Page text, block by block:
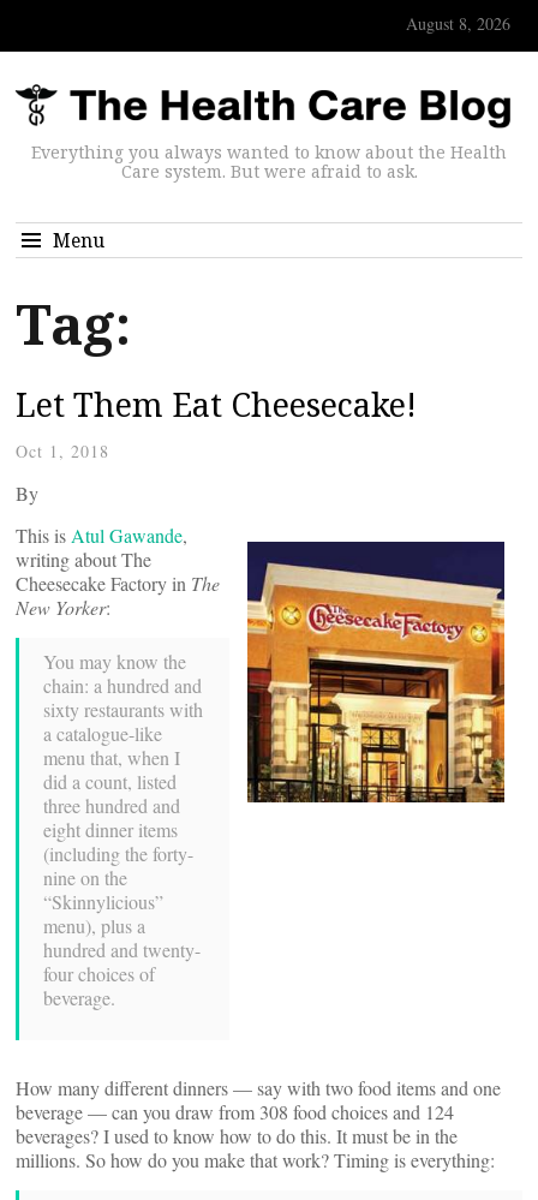
August 8, 2026
Everything you always wanted to know about the Health
Care system. But were afraid to ask.
Menu
Tag:
Let Them Eat Cheesecake!
Oct 1, 2018
By
This is Atul Gawande,
writing about The
Cheesecake Factory in The
New Yorker:
You may know the
chain: a hundred and
sixty restaurants with
a catalogue-like
menu that, when I
did a count, listed
three hundred and
eight dinner items
(including the forty-
nine on the
“Skinnylicious”
menu), plus a
hundred and twenty-
four choices of
beverage.
How many different dinners — say with two food items and one
beverage — can you draw from 308 food choices and 124
beverages? I used to know how to do this. It must be in the
millions. So how do you make that work? Timing is everything: